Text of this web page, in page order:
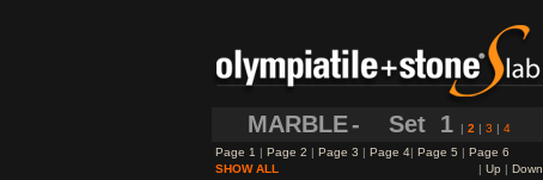
MARBLE- Set 1 | 2 | 3 | 4
Page 1 | Page 2 | Page 3 | Page 4| Page 5 | Page 6
SHOW ALL
| Up | Down